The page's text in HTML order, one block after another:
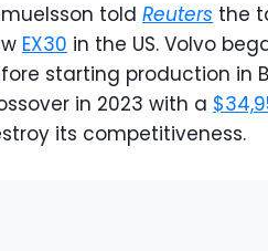
told Reuters the
EX30 in the US. Volvo
starting production in
in 2023 with a
its competitiveness.